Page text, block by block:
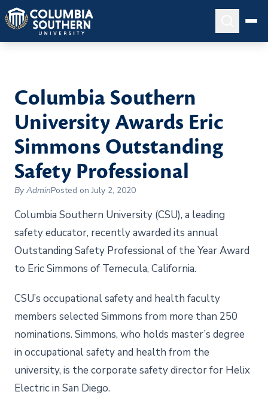
Columbia Southern
University Awards Eric
Simmons Outstanding
Safety Professional
By AdminPosted on July 2, 2020
Columbia Southern University (CSU), a leading
safety educator, recently awarded its annual
Outstanding Safety Professional of the Year Award
to Eric Simmons of Temecula, California.
CSU’s occupational safety and health faculty
members selected Simmons from more than 250
nominations. Simmons, who holds master’s degree
in occupational safety and health from the
university, is the corporate safety director for Helix
Electric in San Diego.